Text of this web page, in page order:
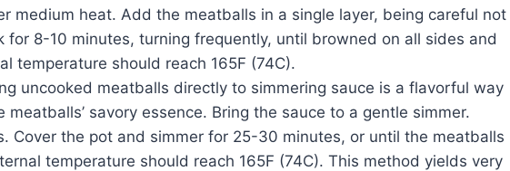
medium heat. Add the meatballs in a single layer, being careful not
for 8-10 minutes, turning frequently, until browned on all sides and
temperature should reach 165F (74C).
uncooked meatballs directly to simmering sauce is a flavorful way
savory essence. Bring the sauce to a gentle simmer.
Cover the pot and simmer for 25-30 minutes, or until the meatballs
temperature should reach 165F (74C). This method yields very